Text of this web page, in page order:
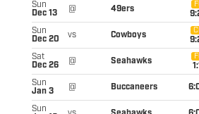
Sun
Dec 13
@ 49ers
Sun
Dec 20
vs Cowboys
Sat
Dec 26
@ Seahawks
Sun
Jan 3
@ Buccaneers
Sun